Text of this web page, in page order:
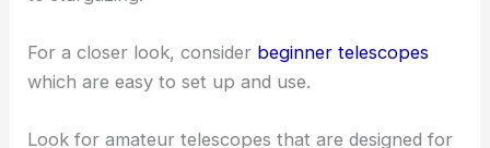
Binocularsare a great starting point if you’re new